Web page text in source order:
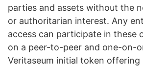
parties and assets without the
or authoritarian interest. Any
access can participate in these
on a peer-to-peer and one-on-
Veritaseum initial token offering